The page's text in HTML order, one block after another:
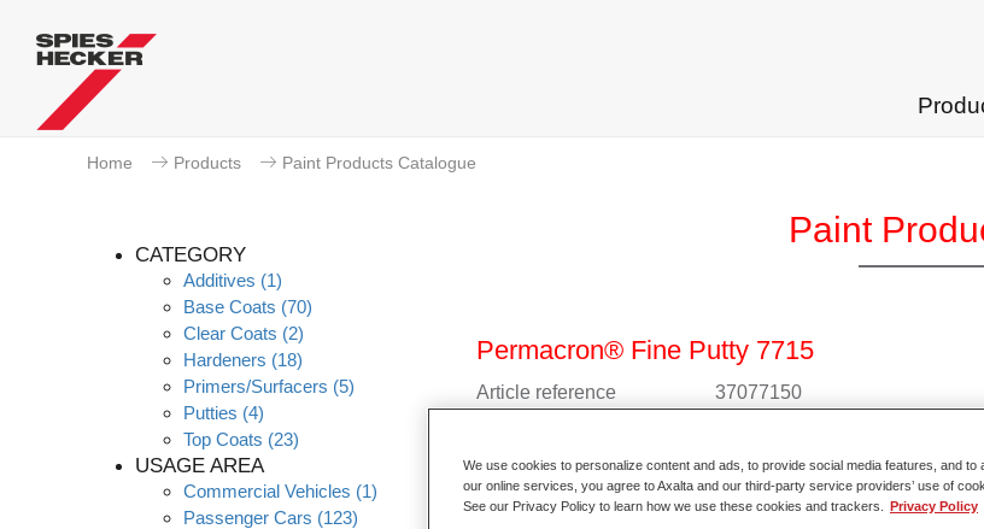
Home Products Paint Products Catalogue
CATEGORY
Additives (1)
Base Coats (70)
Clear Coats (2)
Hardeners (18)
Primers/Surfacers (5)
Putties (4)
Top Coats (23)
USAGE AREA
Commercial Vehicles (1)
Passenger Cars (123)
Paint
Permacron® Fine Putty 7715
Article reference 37077150
Link to Article Page
We use cookies to personalize content and ads, to provide social media features, and to
our online services, you agree to Axalta and our third-party service providers’ use of
See our Privacy Policy to learn how we use these cookies and trackers.
Privacy Policy